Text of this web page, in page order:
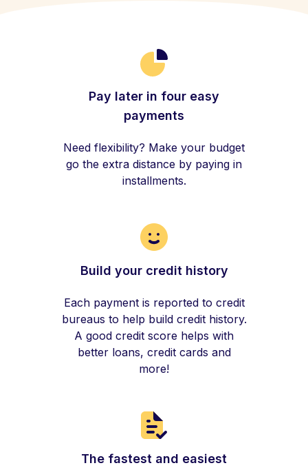
Pay later in four easy
payments
Need flexibility? Make your budget
go the extra distance by paying in
installments.
Build your credit history
Each payment is reported to credit
bureaus to help build credit history.
A good credit score helps with
better loans, credit cards and
more!
The fastest and easiest